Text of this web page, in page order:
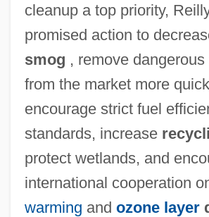
cleanup a top priority,
promised action to
smog , remove dangerous
from the market more
encourage strict fuel
standards, increase
protect wetlands, and
international cooperation
warming and ozone layer